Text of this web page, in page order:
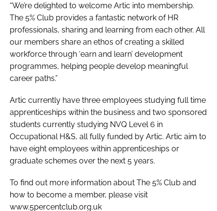
“We’re delighted to welcome Artic into membership.
The 5% Club provides a fantastic network of HR
professionals, sharing and learning from each other. All
our members share an ethos of creating a skilled
workforce through ‘earn and learn’ development
programmes, helping people develop meaningful
career paths.”
Artic currently have three employees studying full time
apprenticeships within the business and two sponsored
students currently studying NVQ Level 6 in
Occupational H&S, all fully funded by Artic. Artic aim to
have eight employees within apprenticeships or
graduate schemes over the next 5 years.
To find out more information about The 5% Club and
how to become a member, please visit
www.5percentclub.org.uk